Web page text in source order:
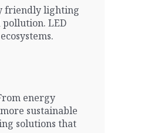
friendly lighting
LED
energy
sustainable
solutions that